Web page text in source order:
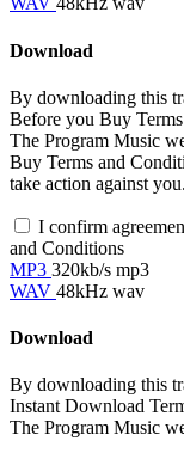
Download
By downloading this
Before you Buy
The Program Music
Buy Terms and
take action against you.
I confirm
and Conditions
MP3 320kb/s mp3
WAV 48kHz wav
Download
By downloading this
Instant Download
The Program Music